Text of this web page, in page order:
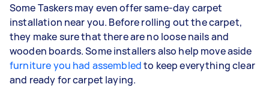
Some Taskers may even offer same-day carpet
installation near you. Before rolling out the carpet,
they make sure that there are no loose nails and
wooden boards. Some installers also help move aside
furniture you had assembledto keep everything clear
and ready for carpet laying.